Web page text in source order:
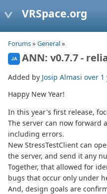
VRSpace.org
Forums» General»
JA ANN: v0.7.7 -
Added by Josip Almasi over 1
Happy New Year!
In this year's first release,
The server can now forward
including errors.
New StressTestClient can
the server, and send it any
Together, that allowed for
bugs that occur only under
And, design goals are